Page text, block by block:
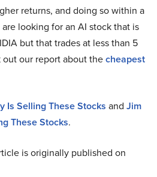
returns, and doing so within a
looking for an AI stock that is
but that trades at less than 5
our report about thecheapest
Is Selling These Stocks and Jim
These Stocks.
is originally published on